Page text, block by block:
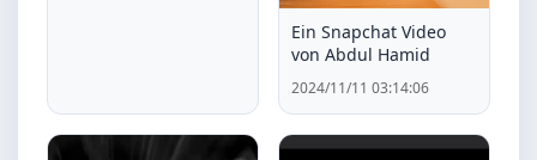
Ein Snapchat Video
von Abdul Hamid
2024/11/11 03:14:06